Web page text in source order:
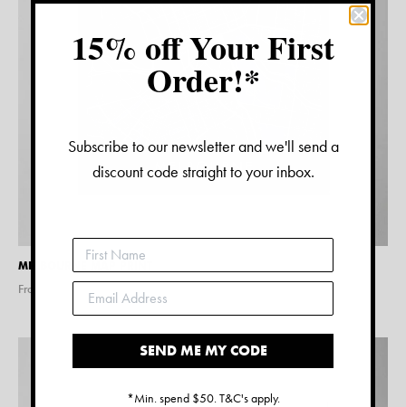
MELBOURNE MAP PRINT
From $
15% off Your First
Order!*
Subscribe to our newsletter and we'll send a
discount code straight to your inbox.
SEND ME MY CODE
*Min. spend $50. T&C's apply.